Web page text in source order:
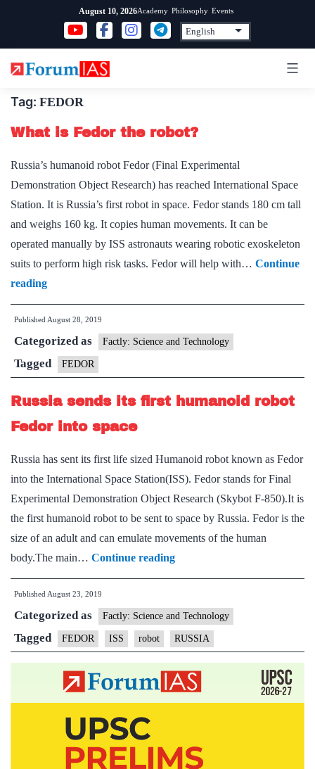
content
August 10, 2026Academy Philosophy Events
Tag: FEDOR
What is Fedor the robot?
Russia’s humanoid robot Fedor (Final Experimental
Demonstration Object Research) has reached International Space
Station. It is Russia’s first robot in space. Fedor stands 180 cm tall
and weighs 160 kg. It copies human movements. It can be
operated manually by ISS astronauts wearing robotic exoskeleton
suits to perform high risk tasks. Fedor will help with… Continue
readingWhat
is
Fedor
the
robot?
Published August 28, 2019
Categorized as Factly: Science and Technology
Tagged FEDOR
Russia sends its first humanoid robot
Fedor into space
Russia has sent its first life sized Humanoid robot known as Fedor
into the International Space Station(ISS). Fedor stands for Final
Experimental Demonstration Object Research (Skybot F-850).It is
the first humanoid robot to be sent to space by Russia. Fedor is the
size of an adult and can emulate movements of the human
body.The main… Continue readingRussia
sends
first
humanoid
robot
Fedor
into
Published August 23, 2019
Categorized as Factly: Science and Technology
Tagged FEDOR ISS robot RUSSIA